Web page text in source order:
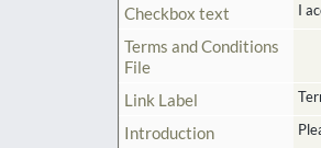
Checkbox text I
Terms and Conditions
File
Link Label
Introduction